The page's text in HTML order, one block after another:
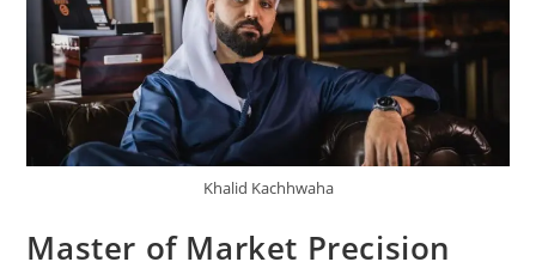
Khalid Kachhwaha
Master of Market Precision